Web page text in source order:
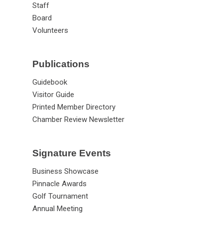
Staff
Board
Volunteers
Publications
Guidebook
Visitor Guide
Printed Member Directory
Chamber Review Newsletter
Signature Events
Business Showcase
Pinnacle Awards
Golf Tournament
Annual Meeting